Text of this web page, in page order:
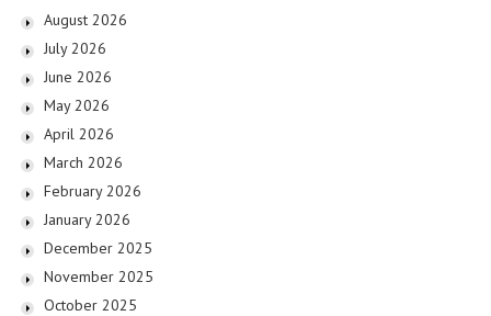
August 2026
July 2026
June 2026
May 2026
April 2026
March 2026
February 2026
January 2026
December 2025
November 2025
October 2025